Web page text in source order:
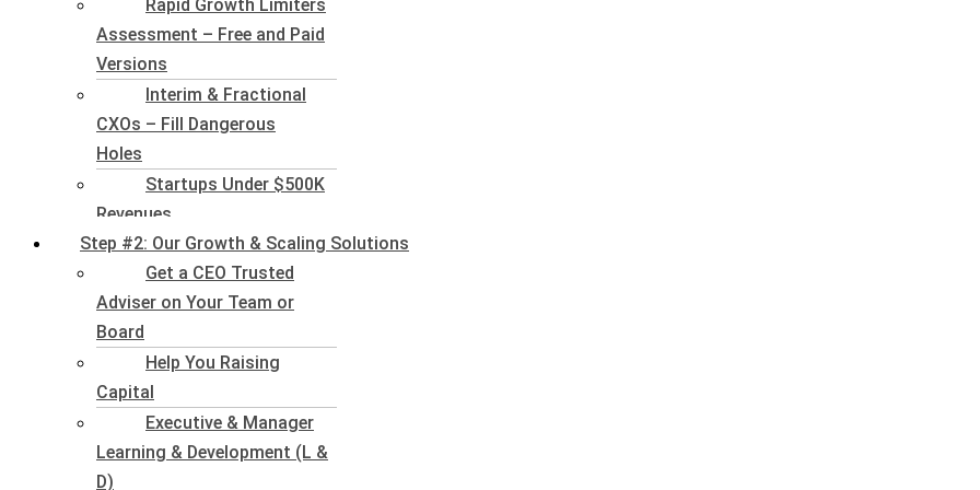
Rapid Growth Limiters
Assessment – Free and Paid
Versions
Interim & Fractional
CXOs – Fill Dangerous
Holes
Startups Under $500K
Revenues
Step #2: Our Growth & Scaling Solutions
Get a CEO Trusted
Adviser on Your Team or
Board
Help You Raising
Capital
Executive & Manager
Learning & Development (L &
D)